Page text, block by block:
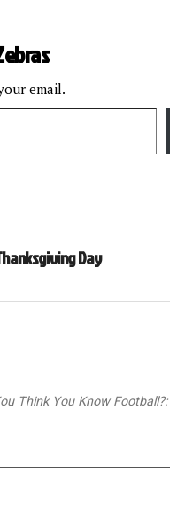
email.
Day
Think You Know